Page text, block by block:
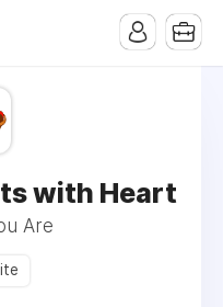
with Heart
Are